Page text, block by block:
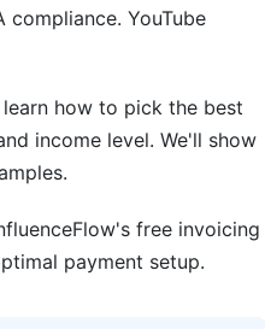
compliance. YouTube
how to pick the best
income level. We'll show
free invoicing
payment setup.